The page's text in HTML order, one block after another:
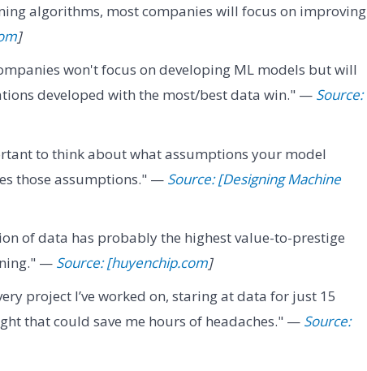
algorithms, most companies will focus on improving
]
won't focus on developing ML models but will
developed with the most/best data win." — Source:
to think about what assumptions your model
those assumptions." — Source: [Designing Machine
of data has probably the highest value-to-prestige
— Source: [huyenchip.com]
project I’ve worked on, staring at data for just 15
that could save me hours of headaches." — Source: